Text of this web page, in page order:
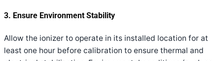
3. Ensure Environment Stability
Allow the ionizer to operate in its installed location for at
least one hour before calibration to ensure thermal and